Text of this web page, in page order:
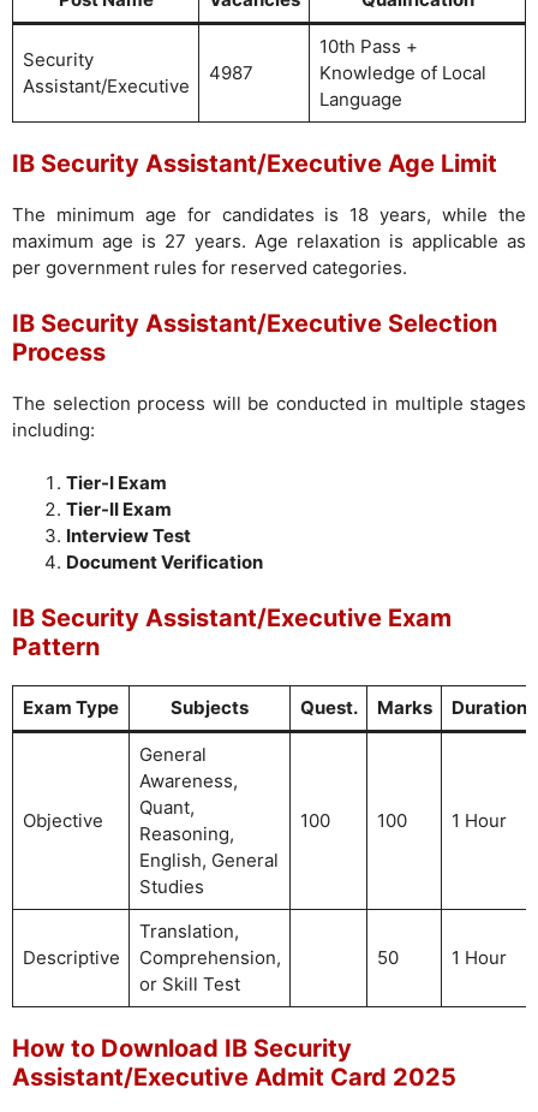
Security
Assistant/Executive
4987
10th Pass +
Knowledge of Local
Language
IB Security Assistant/Executive Age Limit
The minimum age for candidates is 18 years, while the
maximum age is 27 years. Age relaxation is applicable as
per government rules for reserved categories.
IB Security Assistant/Executive Selection
Process
The selection process will be conducted in multiple stages
including:
Tier-I Exam
Tier-II Exam
Interview Test
Document Verification
IB Security Assistant/Executive Exam
Pattern
Exam Type Subjects Quest. Marks Duration
Objective
General
Awareness,
Quant,
Reasoning,
English, General
Studies
100 100 1 Hour
Descriptive
Translation,
Comprehension,
or Skill Test
50 1 Hour
How to Download IB Security
Assistant/Executive Admit Card 2025